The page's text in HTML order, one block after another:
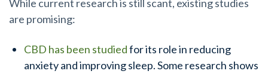
While current research is still scant, existing studies
are promising:
CBD has been studiedfor its role in reducing
anxiety and improving sleep. Some research shows